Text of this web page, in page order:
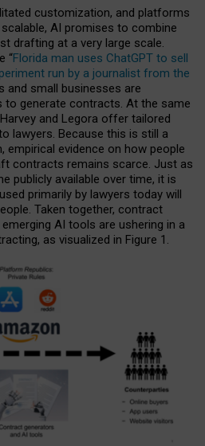
customization, and platforms
AI promises to combine
drafting at a very large scale.
“Florida man uses ChatGPT to sell
run by a journalist from the
and small businesses are
to generate contracts. At the same
and Legora offer tailored
lawyers. Because this is still a
empirical evidence on how people
contracts remains scarce. Just as
publicly available over time, it is
primarily by lawyers today will
Taken together, contract
AI tools are ushering in a
as visualized in Figure 1.